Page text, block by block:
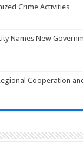
Crime Activities
Names New
Cooperation